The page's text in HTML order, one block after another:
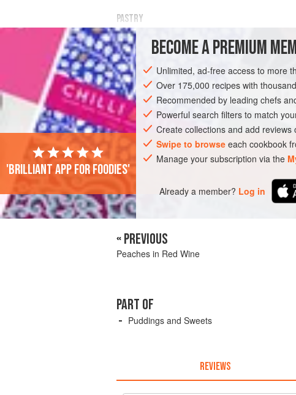
PASTRY
½ pound
1 ounce cornflour
1level
DESSERT PASTRY VEGETARIAN
BECOME A PREMIUM
Unlimited, ad-free access to more
Over 175,000 recipes with
Recommended by leading chefs
Powerful search filters to match
Create collections and add
Swipe to browse each cookbook
Manage your subscription via the
Already a member? Log in
'Brilliant app for foodies'
« PREVIOUS
Peaches in Red Wine
PART OF
Puddings and Sweets
REVIEWS